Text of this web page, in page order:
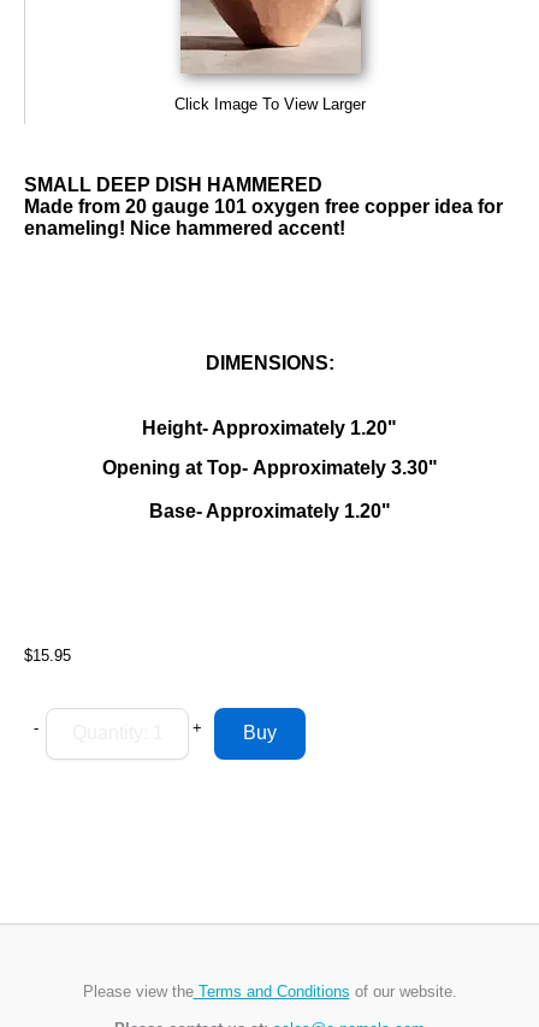
Click Image To View Larger
SMALL DEEP DISH HAMMERED
Made from 20 gauge 101 oxygen free copper idea for
enameling! Nice hammered accent!
DIMENSIONS:
Height- Approximately 1.20"
Opening at Top- Approximately 3.30"
Base- Approximately 1.20"
$15.95
- +
Please view theTerms and Conditions of our website.